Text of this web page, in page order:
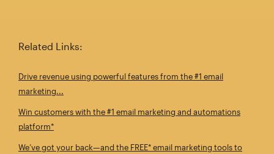
Related Links:
Drive revenue using powerful features from the #1 email
marketing...
Win customers with the #1 email marketing and automations
platform*
We’ve got your back—and the FREE* email marketing tools to